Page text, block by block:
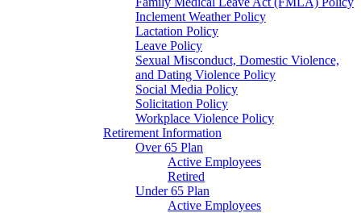
Inclement Weather Policy
Lactation Policy
Leave Policy
Sexual Misconduct, Domestic Violence,
and Dating Violence Policy
Social Media Policy
Solicitation Policy
Workplace Violence Policy
Retirement Information
Over 65 Plan
Active Employees
Retired
Under 65 Plan
Active Employees